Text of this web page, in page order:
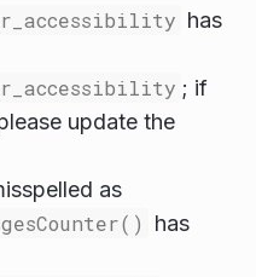
has
; if
update the
as
has